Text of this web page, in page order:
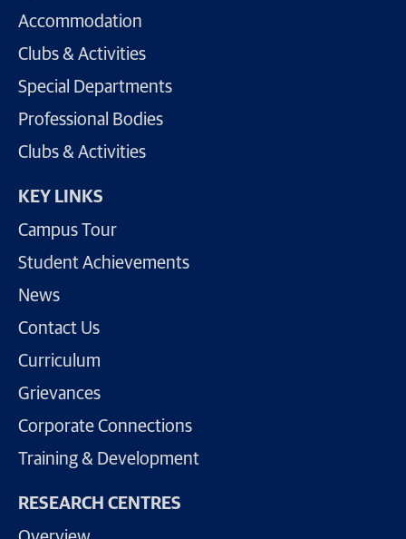
Accommodation
Clubs & Activities
Special Departments
Professional Bodies
Clubs & Activities
KEY LINKS
Campus Tour
Student Achievements
News
Contact Us
Curriculum
Grievances
Corporate Connections
Training & Development
RESEARCH CENTRES